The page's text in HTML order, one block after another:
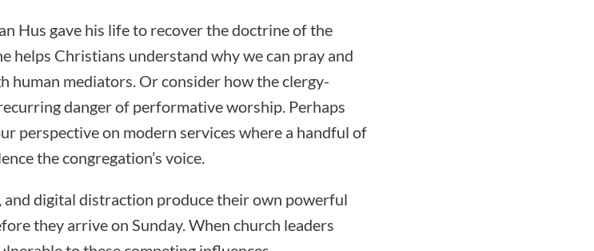
Hus gave his life to recover the doctrine of the
helps Christians understand why we can pray and
human mediators. Or consider how the clergy-
danger of performative worship. Perhaps
perspective on modern services where a handful of
the congregation’s voice.
and digital distraction produce their own powerful
they arrive on Sunday. When church leaders